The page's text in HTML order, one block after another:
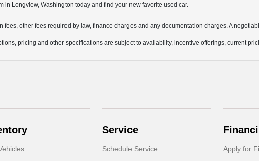
Longview, Washington today and find your new favorite used car.
other fees required by law, finance charges and any documentation charges. A
pricing and other specifications are subject to availability, incentive offerings, current
Service
Schedule Service
Apply for